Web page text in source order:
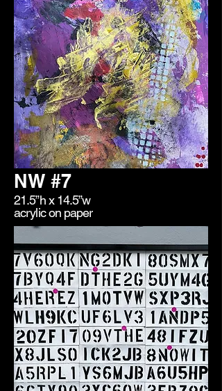
NW #7
21.5”h x 14.5”w
acrylic on paper